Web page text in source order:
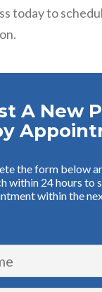
today to
A New
the form below
within 24 hours to
within the